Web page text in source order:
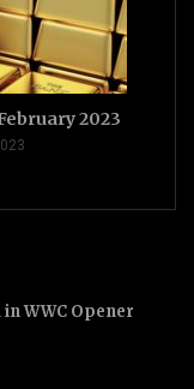
2023
WWC Opener